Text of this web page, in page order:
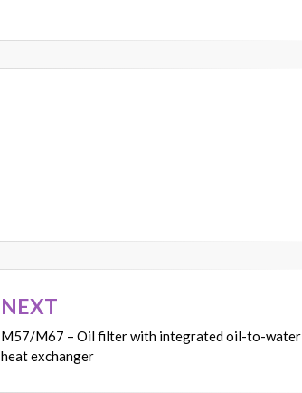
NEXT
M57/M67 – Oil filter with integrated oil-to-water
heat exchanger